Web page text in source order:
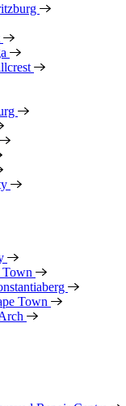
Town
Town